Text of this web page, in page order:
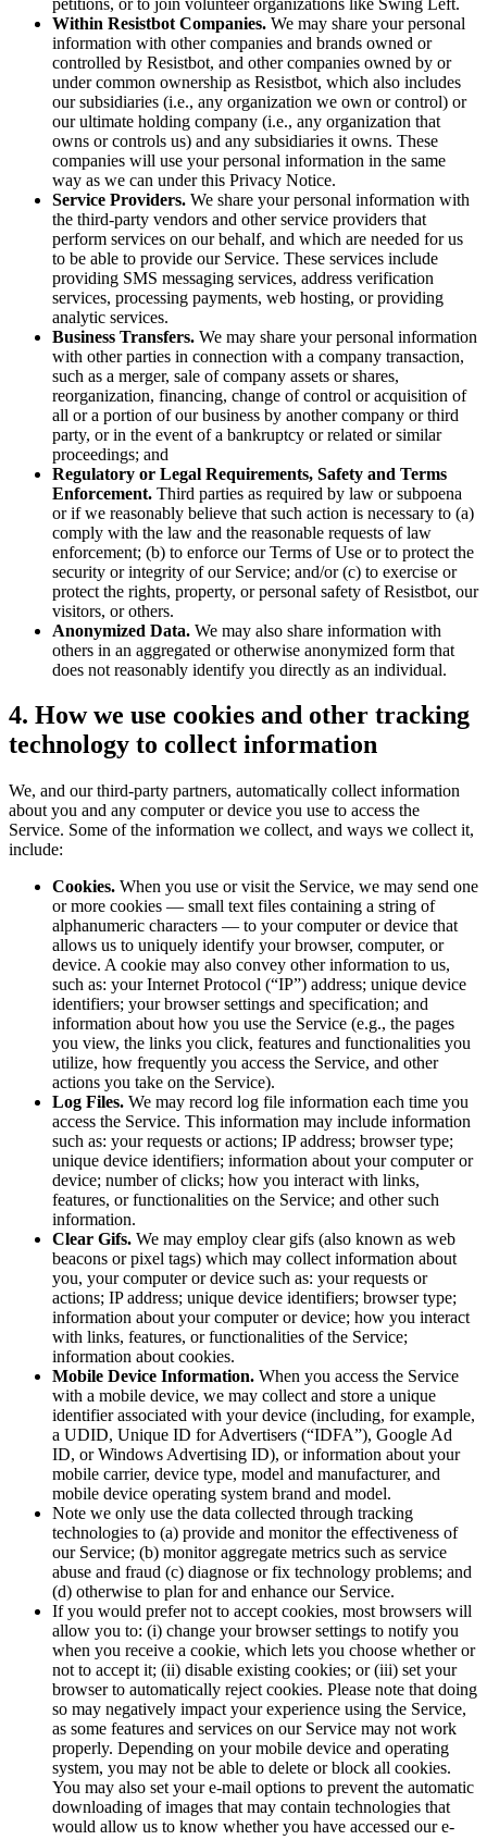
Within Resistbot Companies. We may share your personal
information with other companies and brands owned or
controlled by Resistbot, and other companies owned by or
under common ownership as Resistbot, which also includes
our subsidiaries (i.e., any organization we own or control) or
our ultimate holding company (i.e., any organization that
owns or controls us) and any subsidiaries it owns. These
companies will use your personal information in the same
way as we can under this Privacy Notice.
Service Providers. We share your personal information with
the third-party vendors and other service providers that
perform services on our behalf, and which are needed for us
to be able to provide our Service. These services include
providing SMS messaging services, address verification
services, processing payments, web hosting, or providing
analytic services.
Business Transfers. We may share your personal information
with other parties in connection with a company transaction,
such as a merger, sale of company assets or shares,
reorganization, financing, change of control or acquisition of
all or a portion of our business by another company or third
party, or in the event of a bankruptcy or related or similar
proceedings; and
Regulatory or Legal Requirements, Safety and Terms
Enforcement. Third parties as required by law or subpoena
or if we reasonably believe that such action is necessary to (a)
comply with the law and the reasonable requests of law
enforcement; (b) to enforce our Terms of Use or to protect the
security or integrity of our Service; and/or (c) to exercise or
protect the rights, property, or personal safety of Resistbot, our
visitors, or others.
Anonymized Data. We may also share information with
others in an aggregated or otherwise anonymized form that
does not reasonably identify you directly as an individual.
4. How we use cookies and other tracking
technology to collect information
We, and our third-party partners, automatically collect information
about you and any computer or device you use to access the
Service. Some of the information we collect, and ways we collect it,
include:
Cookies. When you use or visit the Service, we may send one
or more cookies — small text files containing a string of
alphanumeric characters — to your computer or device that
allows us to uniquely identify your browser, computer, or
device. A cookie may also convey other information to us,
such as: your Internet Protocol (“IP”) address; unique device
identifiers; your browser settings and specification; and
information about how you use the Service (e.g., the pages
you view, the links you click, features and functionalities you
utilize, how frequently you access the Service, and other
actions you take on the Service).
Log Files. We may record log file information each time you
access the Service. This information may include information
such as: your requests or actions; IP address; browser type;
unique device identifiers; information about your computer or
device; number of clicks; how you interact with links,
features, or functionalities on the Service; and other such
information.
Clear Gifs. We may employ clear gifs (also known as web
beacons or pixel tags) which may collect information about
you, your computer or device such as: your requests or
actions; IP address; unique device identifiers; browser type;
information about your computer or device; how you interact
with links, features, or functionalities of the Service;
information about cookies.
Mobile Device Information. When you access the Service
with a mobile device, we may collect and store a unique
identifier associated with your device (including, for example,
a UDID, Unique ID for Advertisers (“IDFA”), Google Ad
ID, or Windows Advertising ID), or information about your
mobile carrier, device type, model and manufacturer, and
mobile device operating system brand and model.
Note we only use the data collected through tracking
technologies to (a) provide and monitor the effectiveness of
our Service; (b) monitor aggregate metrics such as service
abuse and fraud (c) diagnose or fix technology problems; and
(d) otherwise to plan for and enhance our Service.
If you would prefer not to accept cookies, most browsers will
allow you to: (i) change your browser settings to notify you
when you receive a cookie, which lets you choose whether or
not to accept it; (ii) disable existing cookies; or (iii) set your
browser to automatically reject cookies. Please note that doing
so may negatively impact your experience using the Service,
as some features and services on our Service may not work
properly. Depending on your mobile device and operating
system, you may not be able to delete or block all cookies.
You may also set your e-mail options to prevent the automatic
downloading of images that may contain technologies that
would allow us to know whether you have accessed our e-